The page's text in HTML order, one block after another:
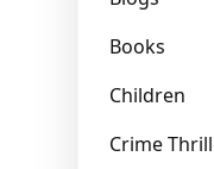
Books
Children
Crime